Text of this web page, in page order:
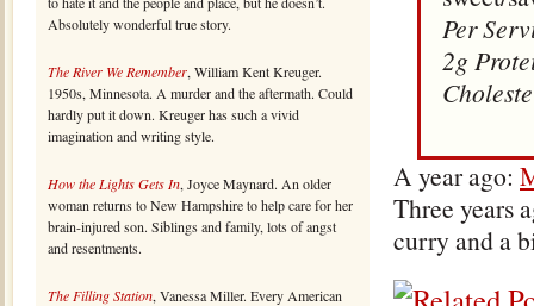
Absolutely wonderful true story.
The River We Remember, William Kent Kreuger.
1950s, Minnesota. A murder and the aftermath. Could
hardly put it down. Kreuger has such a vivid
imagination and writing style.
How the Lights Gets In, Joyce Maynard. An older
woman returns to New Hampshire to help care for her
brain-injured son. Siblings and family, lots of angst
and resentments.
The Filling Station, Vanessa Miller. Every American
Per
2g
A year ago:
Three years
curry and a